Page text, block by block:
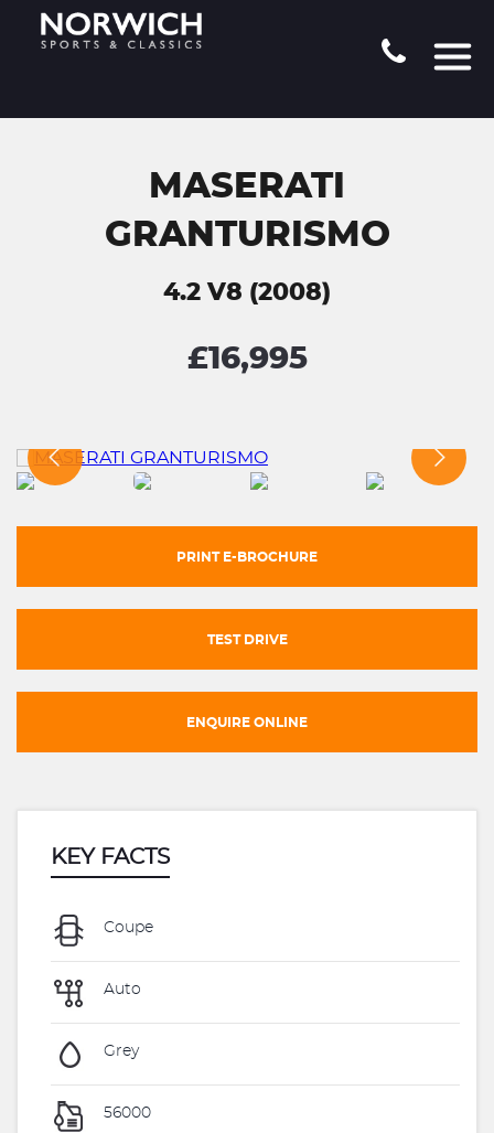
MASERATI
GRANTURISMO
4.2 V8 (2008)
£16,995
PRINT E-BROCHURE
TEST DRIVE
ENQUIRE ONLINE
KEY FACTS
Coupe
Auto
Grey
56000